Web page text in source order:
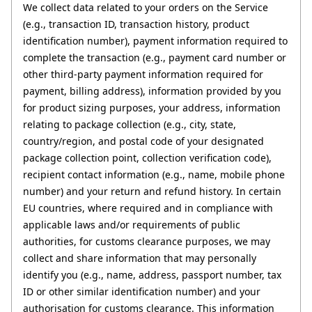
We collect data related to your orders on the Service
(e.g., transaction ID, transaction history, product
identification number), payment information required to
complete the transaction (e.g., payment card number or
other third-party payment information required for
payment, billing address), information provided by you
for product sizing purposes, your address, information
relating to package collection (e.g., city, state,
country/region, and postal code of your designated
package collection point, collection verification code),
recipient contact information (e.g., name, mobile phone
number) and your return and refund history. In certain
EU countries, where required and in compliance with
applicable laws and/or requirements of public
authorities, for customs clearance purposes, we may
collect and share information that may personally
identify you (e.g., name, address, passport number, tax
ID or other similar identification number) and your
authorisation for customs clearance. This information